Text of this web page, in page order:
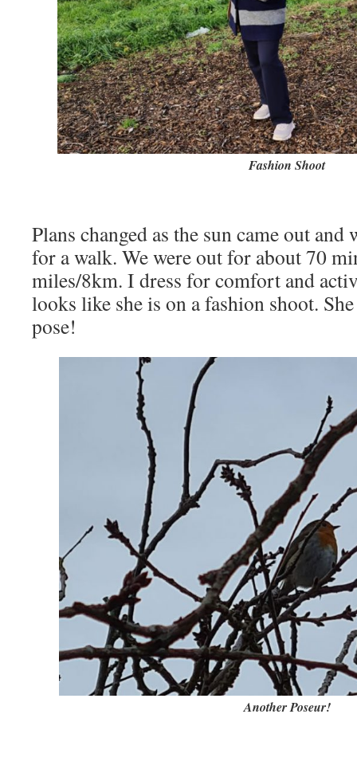
Fashion Shoot
Plans changed as the sun came out and
for a walk. We were out for about 70
miles/8km. I dress for comfort and
looks like she is on a fashion shoot.
pose!
Another Poseur!